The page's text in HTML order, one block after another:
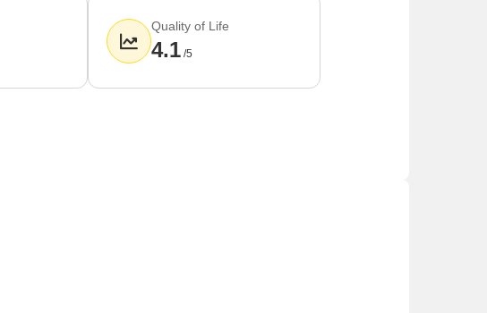
Quality of Life
4.1 /5